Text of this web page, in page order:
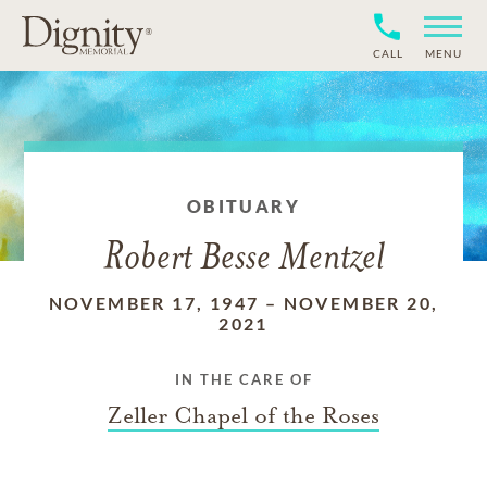
CALL MENU
OBITUARY
Robert Besse Mentzel
NOVEMBER 17, 1947 – NOVEMBER 20,
2021
IN THE CARE OF
Zeller Chapel of the Roses